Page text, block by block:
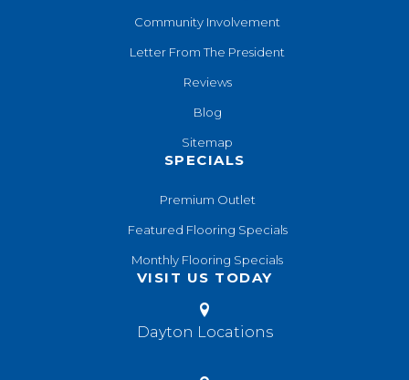
Community Involvement
Letter From The President
Reviews
Blog
Sitemap
SPECIALS
Premium Outlet
Featured Flooring Specials
Monthly Flooring Specials
VISIT US TODAY
Dayton Locations